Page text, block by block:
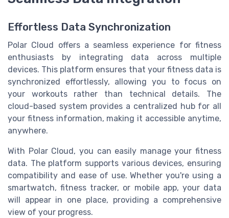
Effortless Data Synchronization
Polar Cloud offers a seamless experience for fitness
enthusiasts by integrating data across multiple
devices. This platform ensures that your fitness data is
synchronized effortlessly, allowing you to focus on
your workouts rather than technical details. The
cloud-based system provides a centralized hub for all
your fitness information, making it accessible anytime,
anywhere.
With Polar Cloud, you can easily manage your fitness
data. The platform supports various devices, ensuring
compatibility and ease of use. Whether you're using a
smartwatch, fitness tracker, or mobile app, your data
will appear in one place, providing a comprehensive
view of your progress.